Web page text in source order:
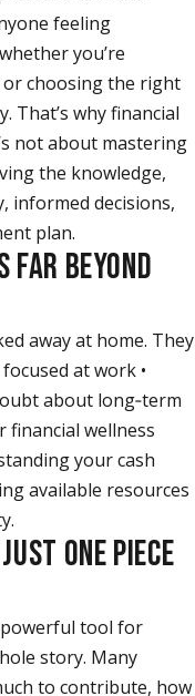
feeling
you’re
choosing the right
That’s why financial
not about mastering
the knowledge,
informed decisions,
plan.
FAR BEYOND
away at home. They
at work •
about long‑term
financial wellness
your cash
available resources
ONE PIECE
tool for
story. Many
to contribute, how